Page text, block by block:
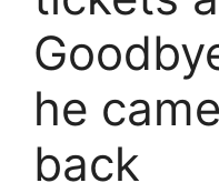
he
back